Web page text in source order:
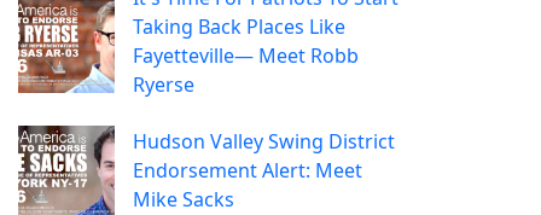
Taking Back Places Like
Fayetteville— Meet Robb
Ryerse
Hudson Valley Swing District
Endorsement Alert: Meet
Mike Sacks